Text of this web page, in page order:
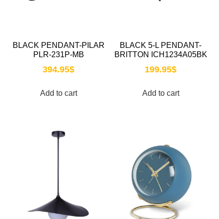
BLACK PENDANT-PILAR
PLR-231P-MB
394.95$
Add to cart
BLACK 5-L PENDANT-
BRITTON ICH1234A05BK
199.95$
Add to cart